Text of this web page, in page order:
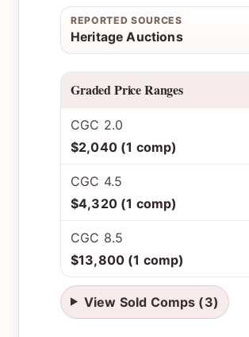
REPORTED SOURCES
Heritage Auctions
Graded Price Ranges
CGC 2.0
$2,040 (1 comp)
CGC 4.5
$4,320 (1 comp)
CGC 8.5
$13,800 (1 comp)
View Sold Comps (3)